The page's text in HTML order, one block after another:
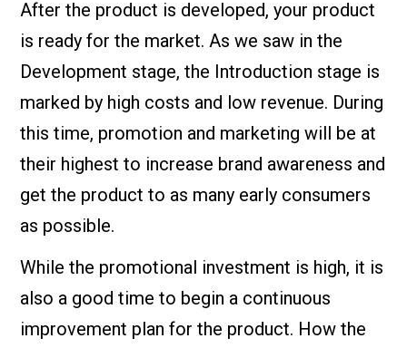
After the product is developed, your product
is ready for the market. As we saw in the
Development stage, the Introduction stage is
marked by high costs and low revenue. During
this time, promotion and marketing will be at
their highest to increase brand awareness and
get the product to as many early consumers
as possible.
While the promotional investment is high, it is
also a good time to begin a continuous
improvement plan for the product. How the